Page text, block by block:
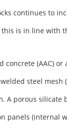
continues to
is in line with
concrete (AAC)
steel
A porous
panels (internal